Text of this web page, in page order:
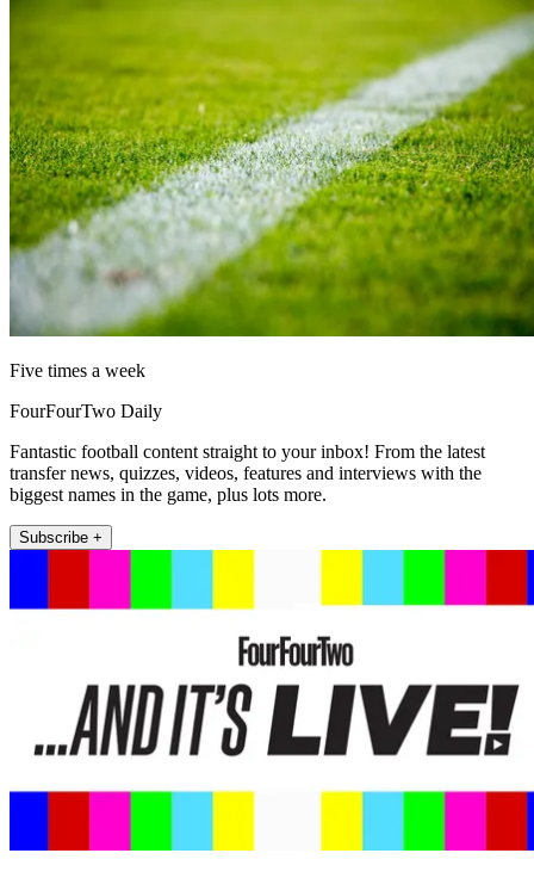
Five times a week
FourFourTwo Daily
Fantastic football content straight to your inbox! From the latest
transfer news, quizzes, videos, features and interviews with the
biggest names in the game, plus lots more.
Subscribe +